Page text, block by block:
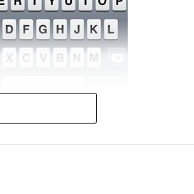
when the iOS 5 was
but yet wasting little to no time,
5 on the iPod touch fourth
which means that iOS 5
loop holes that would make the